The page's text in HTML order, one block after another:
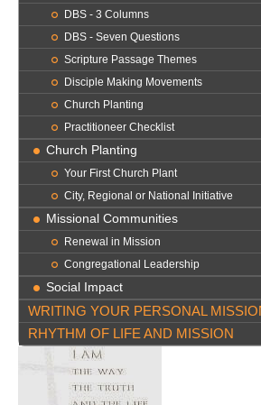
DBS - 3 Columns
DBS - Seven Questions
Scripture Passage Themes
Disciple Making Movements
Church Planting
Practitioneer Checklist
Church Planting
Your First Church Plant
City, Regional or National Initiative
Missional Communities
Renewal in Mission
Congregational Leadership
Social Impact
WRITING YOUR PERSONAL
RHYTHM OF LIFE AND MISSION